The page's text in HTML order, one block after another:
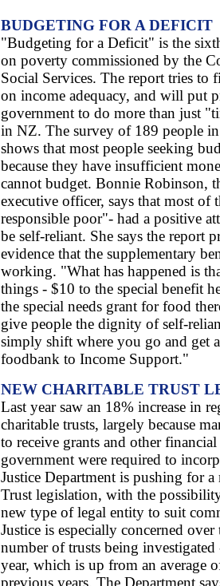
BUDGETING FOR A DEFICIT
"Budgeting for a Deficit" is the
on poverty commissioned by the
Social Services. The report tries to
on income adequacy, and will put
government to do more than just
in NZ. The survey of 189 people
shows that most people seeking
because they have insufficient
cannot budget. Bonnie Robinson,
executive officer, says that most of
responsible poor"- had a positive
be self-reliant. She says the report
evidence that the supplementary
working. "What has happened is
things - $10 to the special benefit
the special needs grant for food
give people the dignity of self-
simply shift where you go and get
foodbank to Income Support."
NEW CHARITABLE TRUST
Last year saw an 18% increase in
charitable trusts, largely because
to receive grants and other
government were required to
Justice Department is pushing for
Trust legislation, with the
new type of legal entity to suit
Justice is especially concerned over
number of trusts being investigated
year, which is up from an average
previous years. The Department